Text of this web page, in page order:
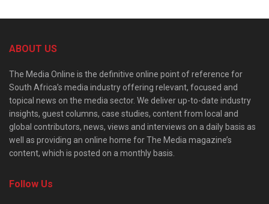
ABOUT US
The Media Online is the definitive online point of reference for
South Africa’s media industry offering relevant, focused and
topical news on the media sector. We deliver up-to-date industry
insights, guest columns, case studies, content from local and
global contributors, news, views and interviews on a daily basis as
well as providing an online home for The Media magazine’s
content, which is posted on a monthly basis.
Follow Us